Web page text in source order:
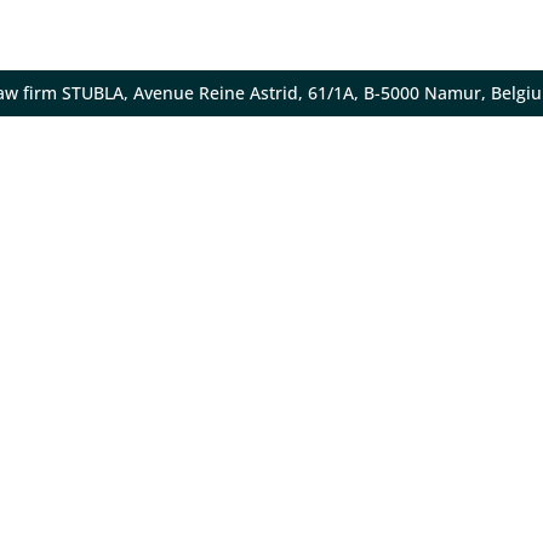
firm STUBLA, Avenue Reine Astrid, 61/1A, B-5000 Namur,